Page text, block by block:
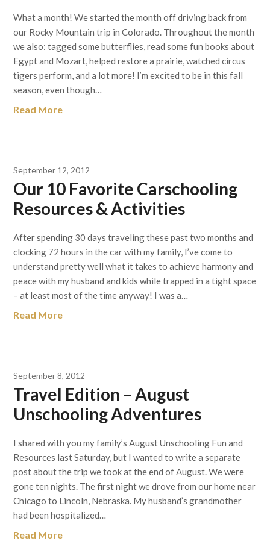
What a month! We started the month off driving back from
our Rocky Mountain trip in Colorado. Throughout the month
we also: tagged some butterflies, read some fun books about
Egypt and Mozart, helped restore a prairie, watched circus
tigers perform, and a lot more! I’m excited to be in this fall
season, even though…
Read More
September 12, 2012
Our 10 Favorite Carschooling
Resources & Activities
After spending 30 days traveling these past two months and
clocking 72 hours in the car with my family, I’ve come to
understand pretty well what it takes to achieve harmony and
peace with my husband and kids while trapped in a tight space
– at least most of the time anyway! I was a…
Read More
September 8, 2012
Travel Edition – August
Unschooling Adventures
I shared with you my family’s August Unschooling Fun and
Resources last Saturday, but I wanted to write a separate
post about the trip we took at the end of August. We were
gone ten nights. The first night we drove from our home near
Chicago to Lincoln, Nebraska. My husband’s grandmother
had been hospitalized…
Read More